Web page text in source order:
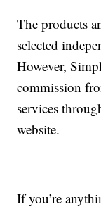
The products
selected
However,
commission
services
website.
If you’re